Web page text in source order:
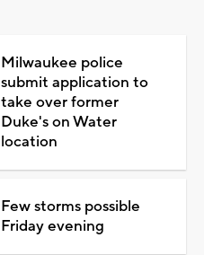
Milwaukee police
submit application to
take over former
Duke's on Water
location
Few storms possible
Friday evening